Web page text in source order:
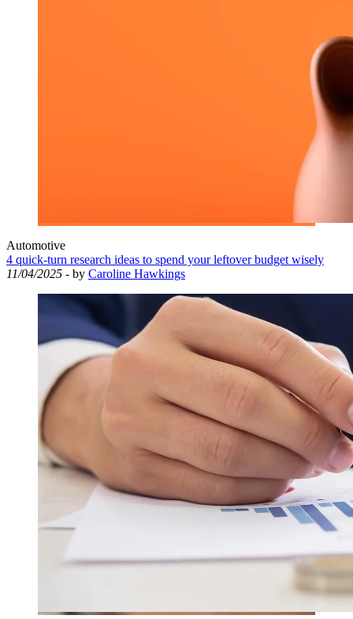
Automotive
4 quick-turn research ideas to spend your leftover budget wisely
11/04/2025 - by Caroline Hawkings